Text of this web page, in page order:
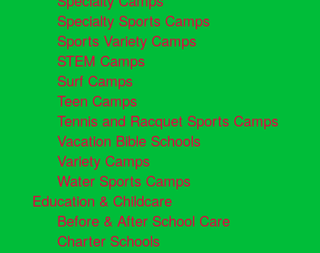
Specialty Sports Camps
Sports Variety Camps
STEM Camps
Surf Camps
Teen Camps
Tennis and Racquet Sports Camps
Vacation Bible Schools
Variety Camps
Water Sports Camps
Education & Childcare
Before & After School Care
Charter Schools